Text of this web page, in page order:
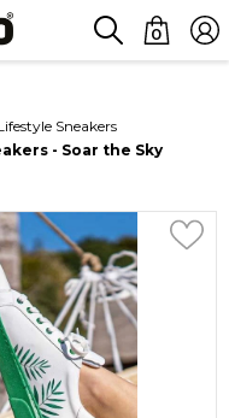
0
Sneakers
- Soar the Sky